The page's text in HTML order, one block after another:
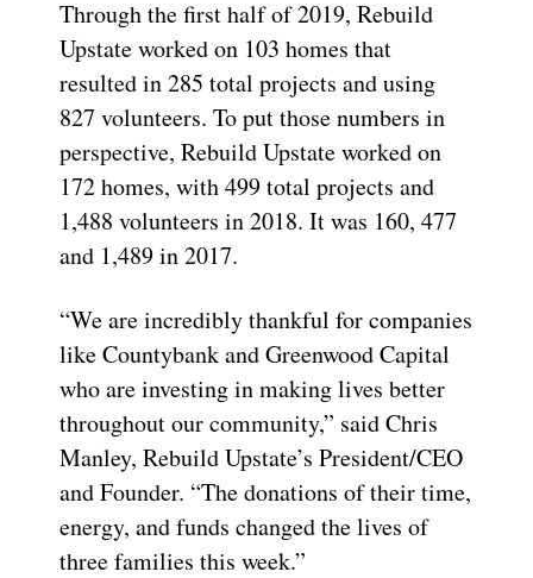
Through the first half of 2019, Rebuild
Upstate worked on 103 homes that
resulted in 285 total projects and using
827 volunteers. To put those numbers in
perspective, Rebuild Upstate worked on
172 homes, with 499 total projects and
1,488 volunteers in 2018. It was 160, 477
and 1,489 in 2017.
“We are incredibly thankful for companies
like Countybank and Greenwood Capital
who are investing in making lives better
throughout our community,” said Chris
Manley, Rebuild Upstate’s President/CEO
and Founder. “The donations of their time,
energy, and funds changed the lives of
three families this week.”